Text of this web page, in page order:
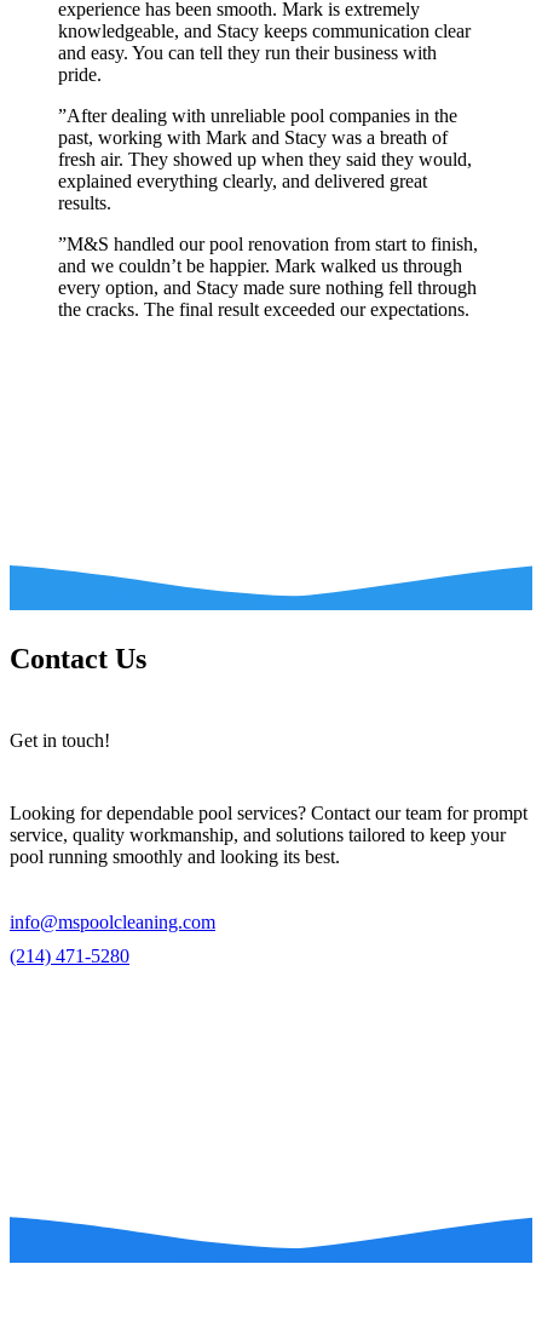
experience has been smooth. Mark is extremely
knowledgeable, and Stacy keeps communication clear
and easy. You can tell they run their business with
pride.
”After dealing with unreliable pool companies in the
past, working with Mark and Stacy was a breath of
fresh air. They showed up when they said they would,
explained everything clearly, and delivered great
results.
”M&S handled our pool renovation from start to finish,
and we couldn’t be happier. Mark walked us through
every option, and Stacy made sure nothing fell through
the cracks. The final result exceeded our expectations.
Contact Us
Get in touch!
Looking for dependable pool services? Contact our team for prompt
service, quality workmanship, and solutions tailored to keep your
pool running smoothly and looking its best.
info@mspoolcleaning.com
(214) 471-5280